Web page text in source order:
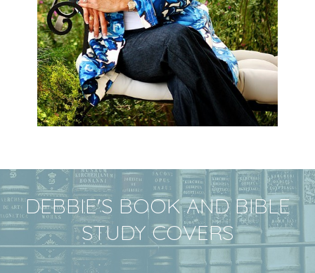
DEBBIE'S BOOK AND BIBLE
STUDY COVERS